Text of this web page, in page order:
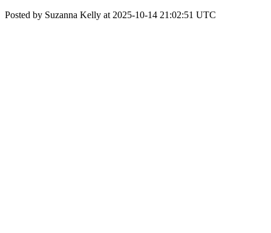
Posted by Suzanna Kelly at 2025-10-14 21:02:51 UTC